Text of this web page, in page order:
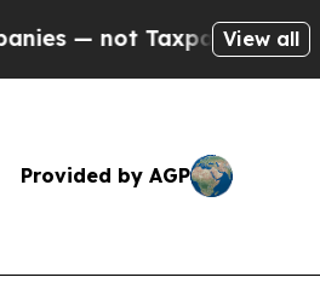
— the Chance to
View all
Provided by AGP